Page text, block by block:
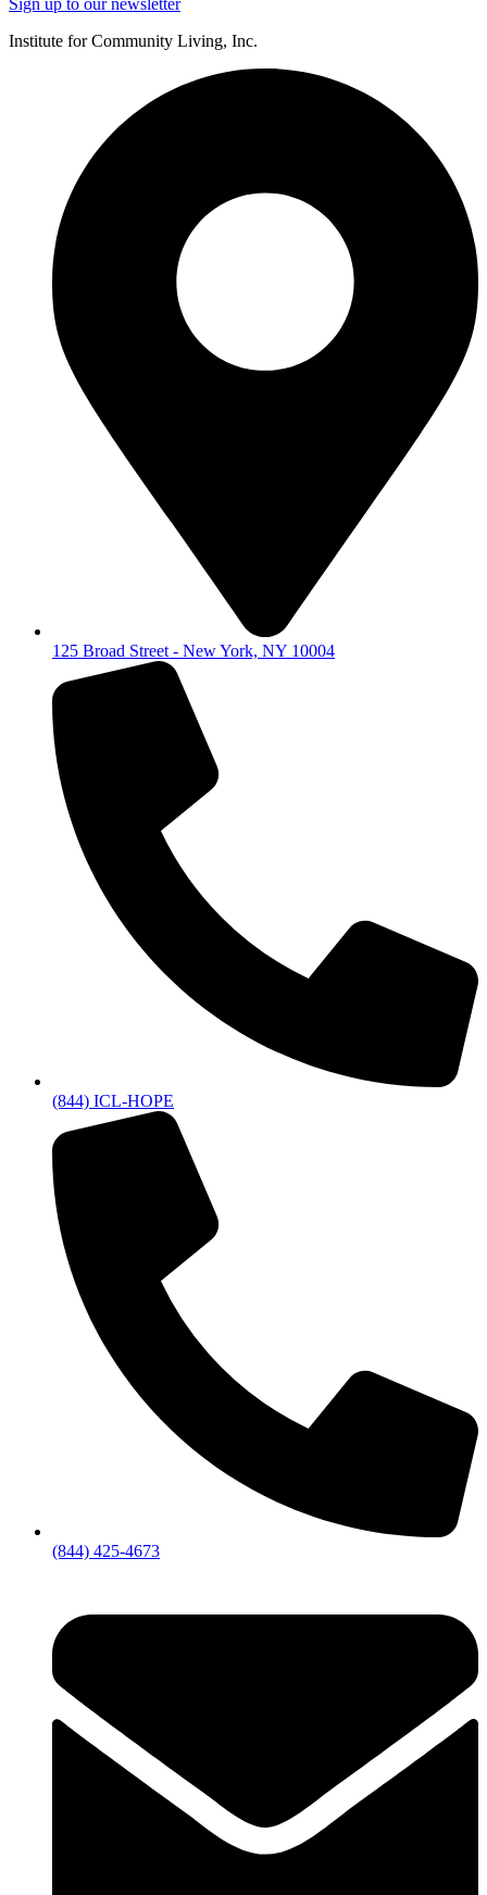
Sign up to our newsletter
Institute for Community Living, Inc.
125 Broad Street - New York, NY 10004
(844) ICL-HOPE
(844) 425-4673